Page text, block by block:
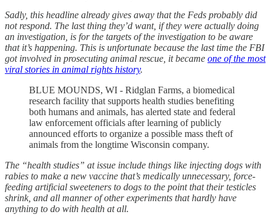
Sadly, this headline already gives away that the Feds probably did
not respond. The last thing they’d want, if they were actually doing
an investigation, is for the targets of the investigation to be aware
that it’s happening. This is unfortunate because the last time the FBI
got involved in prosecuting animal rescue, it became one of the most
viral stories in animal rights history.
BLUE MOUNDS, WI - Ridglan Farms, a biomedical
research facility that supports health studies benefiting
both humans and animals, has alerted state and federal
law enforcement officials after learning of publicly
announced efforts to organize a possible mass theft of
animals from the longtime Wisconsin company.
The “health studies” at issue include things like injecting dogs with
rabies to make a new vaccine that’s medically unnecessary, force-
feeding artificial sweeteners to dogs to the point that their testicles
shrink, and all manner of other experiments that hardly have
anything to do with health at all.